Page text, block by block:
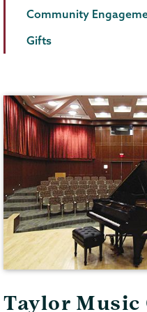
Community
Gifts
Taylor Music